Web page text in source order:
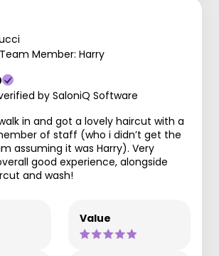
Team Member: Harry
by SaloniQ Software
in and got a lovely haircut with a
of staff (who i didn’t get the
assuming it was Harry). Very
good experience, alongside
and wash!
Value